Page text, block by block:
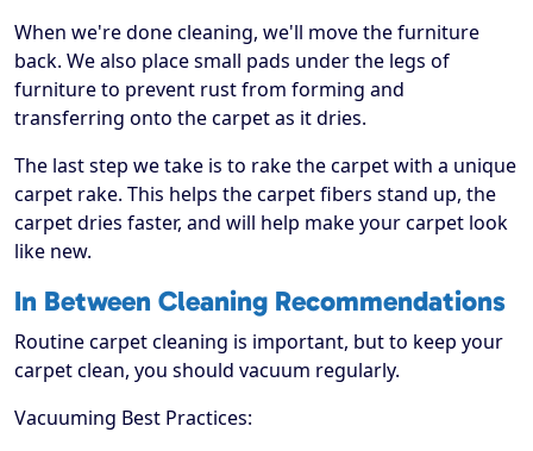
When we're done cleaning, we'll move the furniture
back. We also place small pads under the legs of
furniture to prevent rust from forming and
transferring onto the carpet as it dries.
The last step we take is to rake the carpet with a unique
carpet rake. This helps the carpet fibers stand up, the
carpet dries faster, and will help make your carpet look
like new.
In Between Cleaning Recommendations
Routine carpet cleaning is important, but to keep your
carpet clean, you should vacuum regularly.
Vacuuming Best Practices: